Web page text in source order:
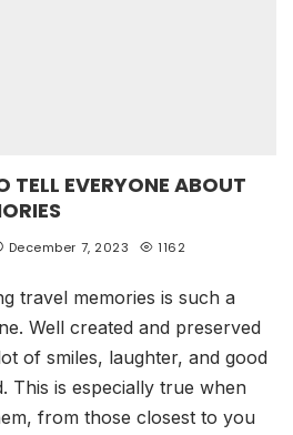
TELL EVERYONE ABOUT
December 7, 2023 1162
travel memories is such a
Well created and preserved
of smiles, laughter, and good
This is especially true when
from those closest to you